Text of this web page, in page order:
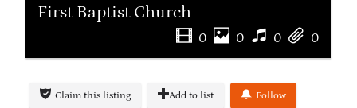
First Baptist Church
0 0 0 0
Claim this listing Add to list Follow